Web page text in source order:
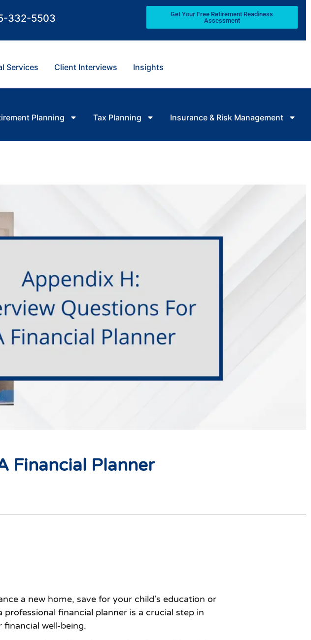
332-5503
Get Your Free Retirement Readiness
Assessment
Services Client Interviews Insights
Planning Tax Planning Insurance & Risk Management
Financial Planner
a new home, save for your child’s education or
financial planner is a crucial step in
well-being.